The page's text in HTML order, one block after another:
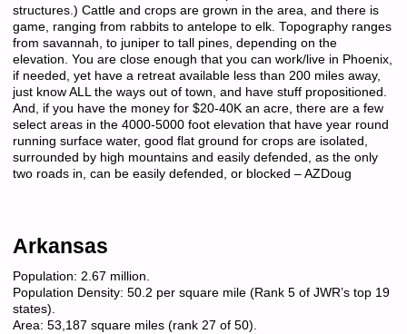
structures.) Cattle and crops are grown in the area, and there is
game, ranging from rabbits to antelope to elk. Topography ranges
from savannah, to juniper to tall pines, depending on the
elevation. You are close enough that you can work/live in Phoenix,
if needed, yet have a retreat available less than 200 miles away,
just know ALL the ways out of town, and have stuff propositioned.
And, if you have the money for $20-40K an acre, there are a few
select areas in the 4000-5000 foot elevation that have year round
running surface water, good flat ground for crops are isolated,
surrounded by high mountains and easily defended, as the only
two roads in, can be easily defended, or blocked – AZDoug
Arkansas
Population: 2.67 million.
Population Density: 50.2 per square mile (Rank 5 of JWR’s top 19
states).
Area: 53,187 square miles (rank 27 of 50).